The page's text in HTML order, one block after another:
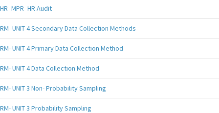
HR- MPR- HR Audit
RM- UNIT 4 Secondary Data Collection Methods
RM- UNIT 4 Primary Data Collection Method
RM- UNIT 4 Data Collection Method
RM- UNIT 3 Non- Probability Sampling
RM- UNIT 3 Probability Sampling